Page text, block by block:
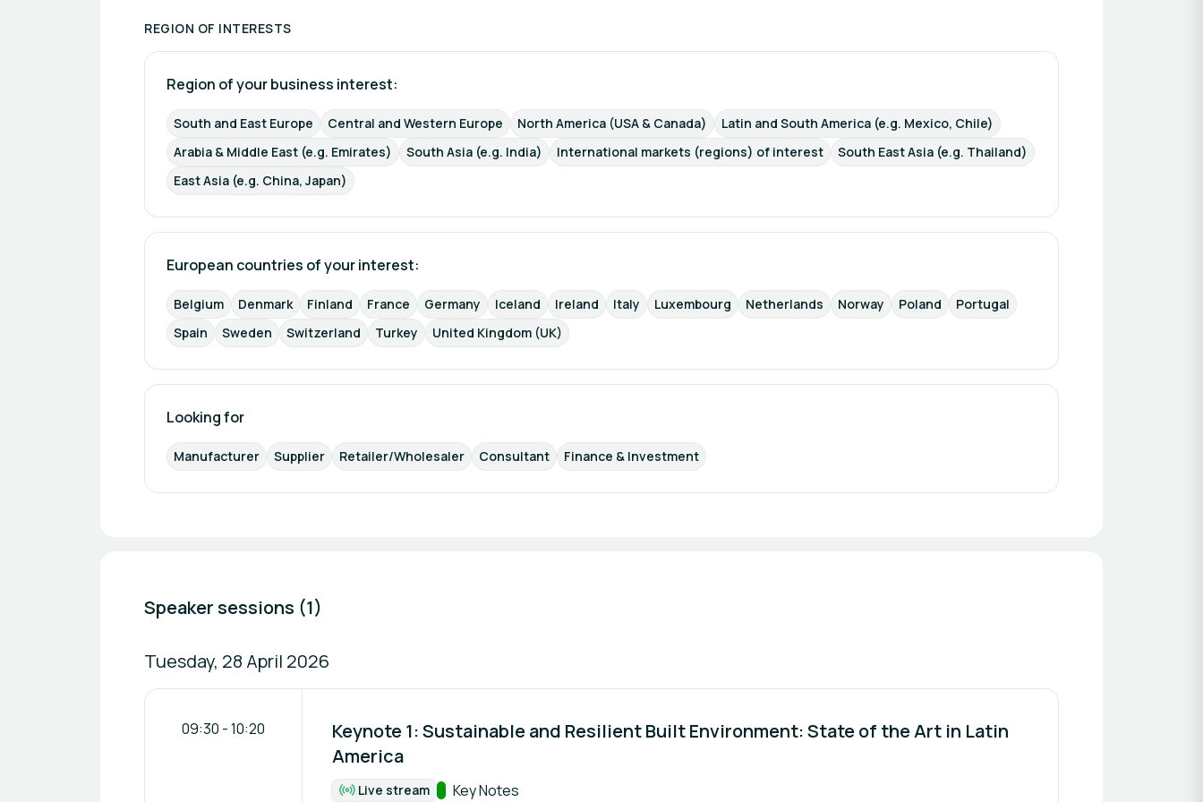
REGION OF INTERESTS
Region of your business interest:
South and East Europe Central and Western Europe North America (USA & Canada)
Latin and South America (e.g. Mexico, Chile)
Arabia & Middle East (e.g. Emirates)
South Asia (e.g. India) International markets (regions) of interest
South East Asia (e.g. Thailand)
East Asia (e.g. China, Japan)
European countries of your interest:
Belgium Denmark Finland France Germany Iceland Ireland Italy Luxembourg Netherlands Norway Poland
Portugal
Spain
Sweden Switzerland Turkey United Kingdom (UK)
Looking for
Manufacturer Supplier Retailer/Wholesaler Consultant Finance & Investment
Speaker sessions (1)
Tuesday, 28 April 2026
09:30 -10:20
Keynote 1: Sustainable and Resilient Built Environment: State of the Art in Latin
America
Format:
Live stream Track:
Key Notes